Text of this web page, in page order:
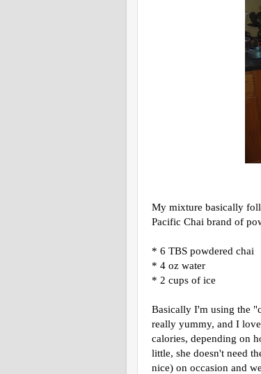
My mixture basically
Pacific Chai brand of
* 6 TBS powdered chai
* 4 oz water
* 2 cups of ice
Basically I'm using the
really yummy, and I
calories, depending on
little, she doesn't need
nice) on occasion and